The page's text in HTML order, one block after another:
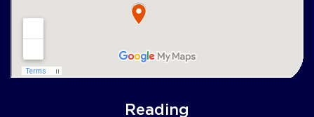
Reading